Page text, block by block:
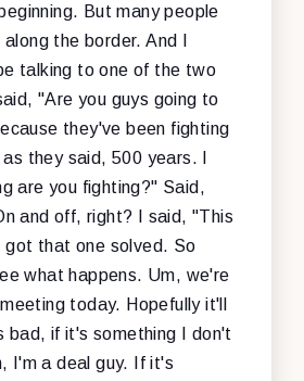
But many people
the border. And I
talking to one of the two
"Are you guys going to
they've been fighting
they said, 500 years. I
are you fighting?" Said,
and off, right? I said, "This
got that one solved. So
what happens. Um, we're
today. Hopefully it'll
bad, if it's something I don't
I'm a deal guy. If it's